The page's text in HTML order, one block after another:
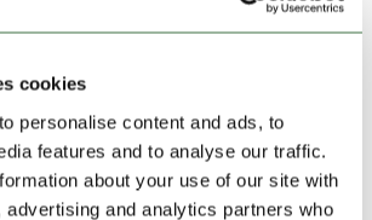
cookies
personalise content and ads, to
features and to analyse our traffic.
about your use of our site with
advertising and analytics partners who
2023|blog,Featured News
dawns, it brings with it a sense of